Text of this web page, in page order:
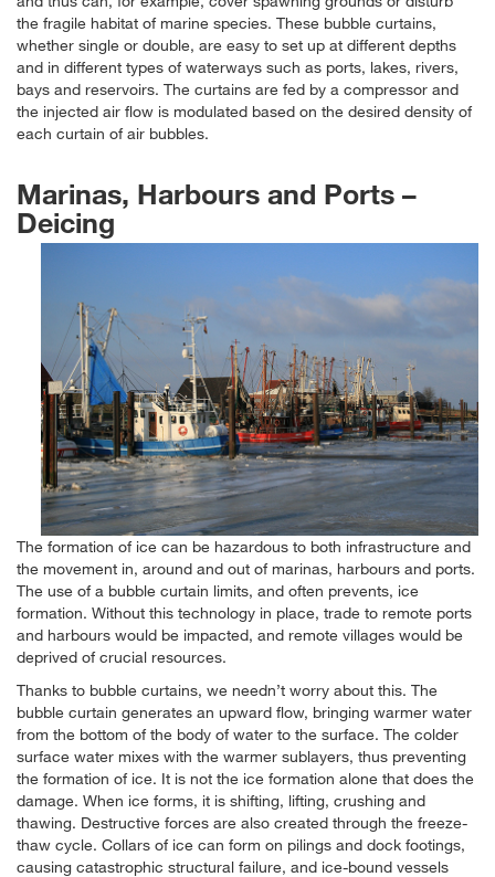
the fragile habitat of marine species. These bubble curtains,
whether single or double, are easy to set up at different depths
and in different types of waterways such as ports, lakes, rivers,
bays and reservoirs. The curtains are fed by a compressor and
the injected air flow is modulated based on the desired density of
each curtain of air bubbles.
Marinas, Harbours and Ports –
Deicing
The formation of ice can be hazardous to both infrastructure and
the movement in, around and out of marinas, harbours and ports.
The use of a bubble curtain limits, and often prevents, ice
formation. Without this technology in place, trade to remote ports
and harbours would be impacted, and remote villages would be
deprived of crucial resources.
Thanks to bubble curtains, we needn’t worry about this. The
bubble curtain generates an upward flow, bringing warmer water
from the bottom of the body of water to the surface. The colder
surface water mixes with the warmer sublayers, thus preventing
the formation of ice. It is not the ice formation alone that does the
damage. When ice forms, it is shifting, lifting, crushing and
thawing. Destructive forces are also created through the freeze-
thaw cycle. Collars of ice can form on pilings and dock footings,
causing catastrophic structural failure, and ice-bound vessels